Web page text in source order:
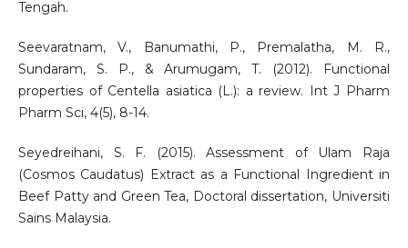
Tengah.
Seevaratnam, V., Banumathi, P., Premalatha, M. R.,
Sundaram, S. P., & Arumugam, T. (2012). Functional
properties of Centella asiatica (L.): a review. Int J Pharm
Pharm Sci, 4(5), 8-14.
Seyedreihani, S. F. (2015). Assessment of Ulam Raja
(Cosmos Caudatus) Extract as a Functional Ingredient in
Beef Patty and Green Tea, Doctoral dissertation, Universiti
Sains Malaysia.